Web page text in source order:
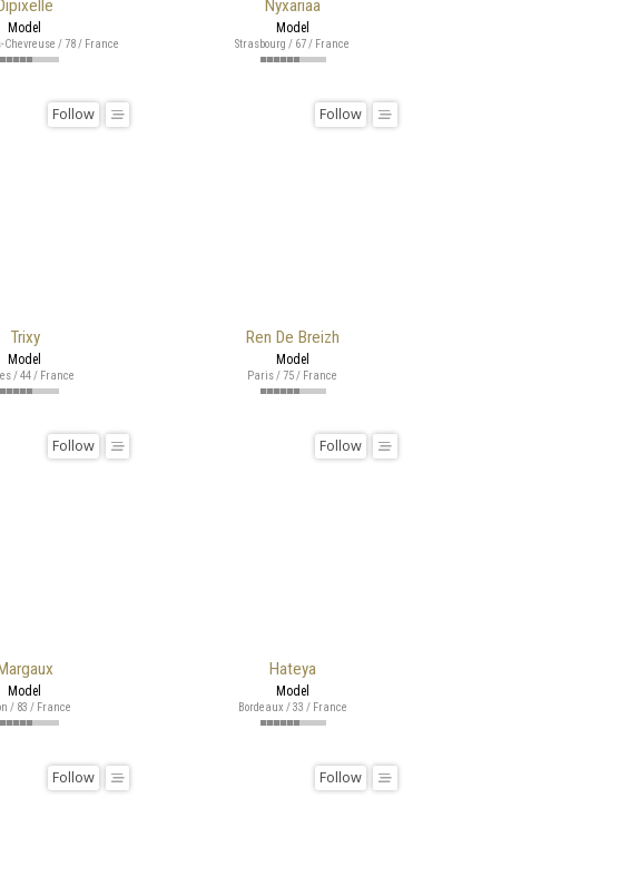
Model
Chevreuse / 78 / France
Nyxariaa
Model
Strasbourg / 67 / France
Trixy
Follow
Model
/ 44 / France
Ren De Breizh
Follow
Model
Paris / 75 / France
Follow
Model
/ 83 / France
Hateya
Follow
Model
Bordeaux / 33 / France
Follow Follow